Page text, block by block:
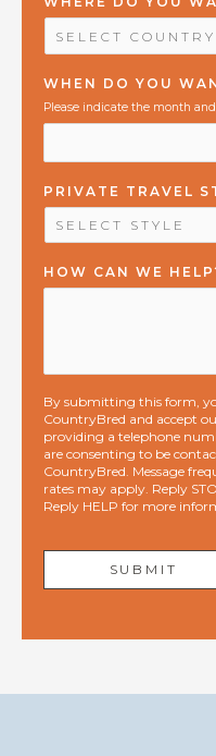
WHEN DO YOU
Please indicate the month
PRIVATE TRAVEL
HOW CAN WE
By submitting this form,
CountryBred and accept
providing a telephone
are consenting to be
CountryBred. Message
rates may apply. Reply
Reply HELP for more